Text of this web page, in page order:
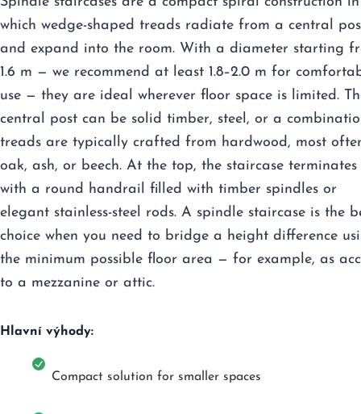
which wedge-shaped treads radiate from a central
and expand into the room. With a diameter starting
1.6 m — we recommend at least 1.8–2.0 m for
use — they are ideal wherever floor space is limited.
central post can be solid timber, steel, or a
treads are typically crafted from hardwood, most
oak, ash, or beech. At the top, the staircase terminates
with a round handrail filled with timber spindles or
elegant stainless-steel rods. A spindle staircase is the
choice when you need to bridge a height difference
the minimum possible floor area — for example, as
to a mezzanine or attic.
Hlavní výhody:
Compact solution for smaller spaces